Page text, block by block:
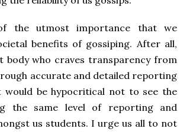
the utmost importance that we
benefits of gossiping. After all,
body who craves transparency from
accurate and detailed reporting
be hypocritical not to see the
the same level of reporting and
us students. I urge us all to not